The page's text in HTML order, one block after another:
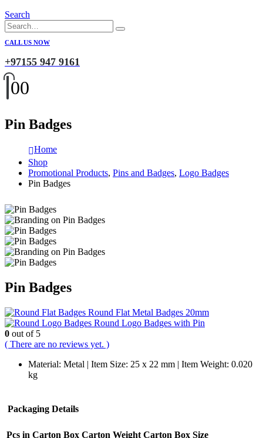
Search
CALL US NOW
+97155 947 9161
00
Pin Badges
Home
Shop
Promotional Products, Pins and Badges, Logo Badges
Pin Badges
Pin Badges
Round Flat Metal Badges 20mm
Round Logo Badges with Pin
0 out of 5
( There are no reviews yet. )
Material: Metal | Item Size: 25 x 22 mm | Item Weight: 0.020
kg
Packaging Details
Pcs in Carton Box Carton Weight Carton Box Size